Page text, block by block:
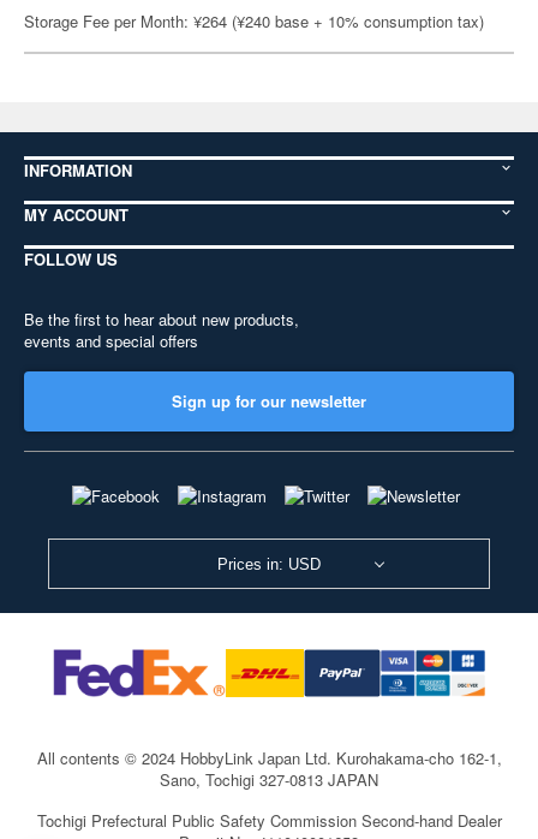
Storage Fee per Month: ¥264 (¥240 base + 10% consumption tax)
INFORMATION
MY ACCOUNT
FOLLOW US
Be the first to hear about new products,
events and special offers
Sign up for our newsletter
Prices in: USD
All contents © 2024 HobbyLink Japan Ltd. Kurohakama-cho 162-1,
Sano, Tochigi 327-0813 JAPAN
Tochigi Prefectural Public Safety Commission Second-hand Dealer